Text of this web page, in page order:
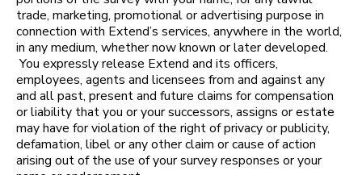
trade, marketing, promotional or advertising purpose in
connection with Extend’s services, anywhere in the world,
in any medium, whether now known or later developed.
You expressly release Extend and its officers,
employees, agents and licensees from and against any
and all past, present and future claims for compensation
or liability that you or your successors, assigns or estate
may have for violation of the right of privacy or publicity,
defamation, libel or any other claim or cause of action
arising out of the use of your survey responses or your